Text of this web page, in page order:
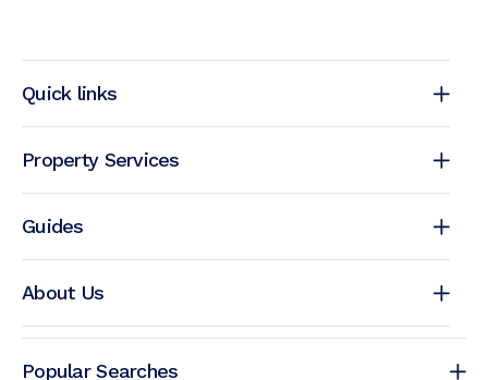
Quick links
Property Services
Guides
About Us
Popular Searches